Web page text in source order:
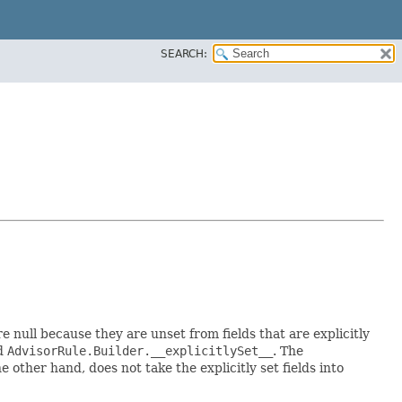
SEARCH:
null because they are unset from fields that are explicitly
AdvisorRule.Builder.__explicitlySet__ . The
other hand, does not take the explicitly set fields into